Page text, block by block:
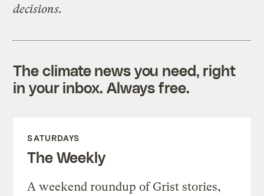
decisions.
The climate news you need, right
in your inbox. Always free.
SATURDAYS
The Weekly
A weekend roundup of Grist stories,